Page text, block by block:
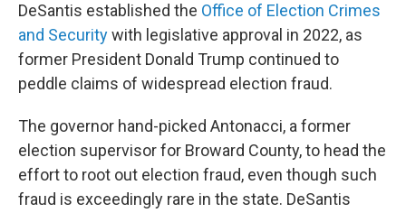
DeSantis established the Office of Election Crimes
and Securitywith legislative approval in 2022, as
former President Donald Trump continued to
peddle claims of widespread election fraud.
The governor hand-picked Antonacci, a former
election supervisor for Broward County, to head the
effort to root out election fraud, even though such
fraud is exceedingly rare in the state. DeSantis